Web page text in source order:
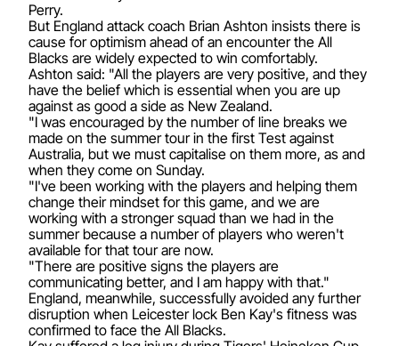
Perry.
But England attack coach Brian Ashton insists there is
cause for optimism ahead of an encounter the All
Blacks are widely expected to win comfortably.
Ashton said: "All the players are very positive, and they
have the belief which is essential when you are up
against as good a side as New Zealand.
"I was encouraged by the number of line breaks we
made on the summer tour in the first Test against
Australia, but we must capitalise on them more, as and
when they come on Sunday.
"I've been working with the players and helping them
change their mindset for this game, and we are
working with a stronger squad than we had in the
summer because a number of players who weren't
available for that tour are now.
"There are positive signs the players are
communicating better, and I am happy with that."
England, meanwhile, successfully avoided any further
disruption when Leicester lock Ben Kay's fitness was
confirmed to face the All Blacks.